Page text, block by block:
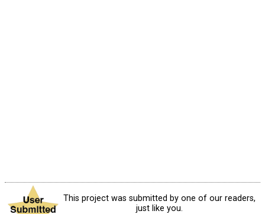
This project was submitted by one of our readers,
just like you.